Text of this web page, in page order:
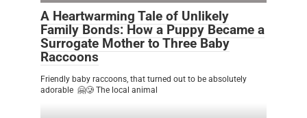
A Heartwarming Tale of Unlikely
Family Bonds: How a Puppy Became a
Surrogate Mother to Three Baby
Raccoons
Friendly baby raccoons, that turned out to be absolutely
adorable 🤗🥲 The local animal